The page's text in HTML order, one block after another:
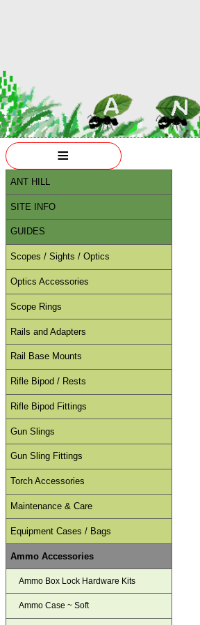
≡
ANT HILL
SITE INFO
GUIDES
Scopes / Sights / Optics
Optics Accessories
Scope Rings
Rails and Adapters
Rail Base Mounts
Rifle Bipod / Rests
Rifle Bipod Fittings
Gun Slings
Gun Sling Fittings
Torch Accessories
Maintenance & Care
Equipment Cases / Bags
Ammo Accessories
Ammo Box Lock Hardware Kits
Ammo Case ~ Soft